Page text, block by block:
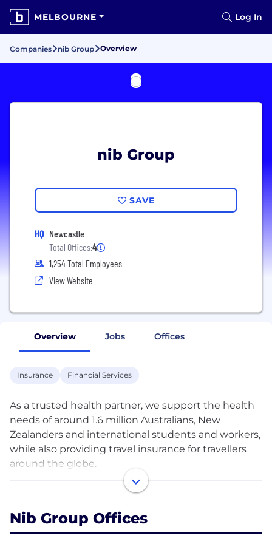
MELBOURNE Log In
Companies nib Group Overview
nib Group
SAVE
HQ Newcastle
Total Offices:4
1,254 Total Employees
View Website
Overview Jobs Offices
Insurance Financial Services
As a trusted health partner, we support the health
needs of around 1.6 million Australians, New
Zealanders and international students and workers,
while also providing travel insurance for travellers
around the globe.
We believe that by giving our members access to
feel confident in choosing the right path to take
control of their health.
Nib Group Offices